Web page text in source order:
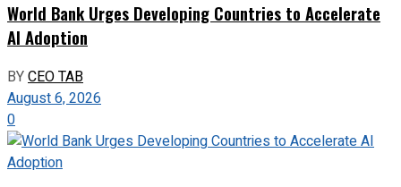
World Bank Urges Developing Countries to Accelerate
AI Adoption
BYCEO TAB
August 6, 2026
0